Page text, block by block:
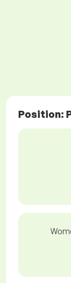
Position: